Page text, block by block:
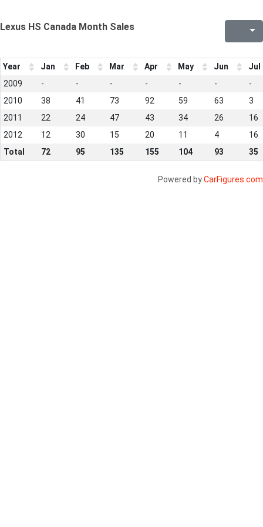
Lexus HS Canada Month Sales
Year Jan Feb Mar Apr May Jun
Jul
2009
- - - - - -
-
2010
38 41 73 92 59 63
3
2011
22 24 47 43 34 26
16
2012
12 30 15 20 11 4
16
Total
72 95 135 155 104 93 35
Powered byCarFigures.com